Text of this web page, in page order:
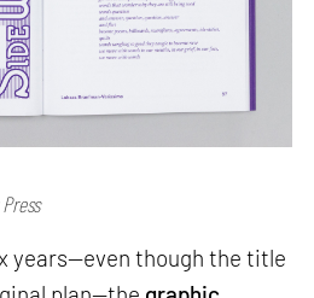
years—even though the title